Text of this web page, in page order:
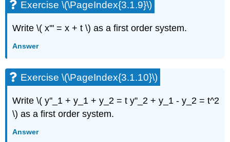
(\PageIndex{3.2.9}\)
Exercise
\
(\PageIndex{3.2.11}\)
Exercise
(\PageIndex{3.2.12}\)
Exercise
(\PageIndex{3.2.12}\)
Exercise \(\PageIndex{3.1.9}\)
Write \( x''' = x + t \) as a first order system.
Answer
Exercise \(\PageIndex{3.1.10}\)
Write \( y''_1 + y_1 + y_2 = t y''_2 + y_1 - y_2 = t^2
\) as a first order system.
Answer